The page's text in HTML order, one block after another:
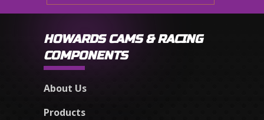
HOWARDS CAMS & RACING
COMPONENTS
About Us
Products